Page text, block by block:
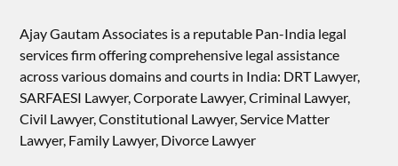
Ajay Gautam Associates is a reputable Pan-India legal
services firm offering comprehensive legal assistance
across various domains and courts in India: DRT Lawyer,
SARFAESI Lawyer, Corporate Lawyer, Criminal Lawyer,
Civil Lawyer, Constitutional Lawyer, Service Matter
Lawyer, Family Lawyer, Divorce Lawyer